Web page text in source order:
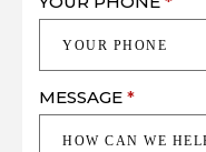
MESSAGE *